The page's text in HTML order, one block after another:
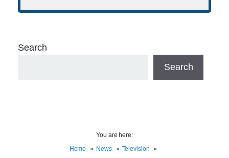
Search
Search
You are here:
Home
News
Television